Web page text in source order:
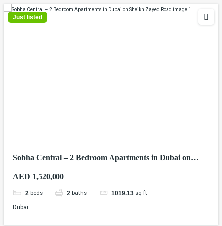
Just listed
Sobha Central – 2 Bedroom Apartments in Dubai on
AED 1,520,000
2 beds 2 baths 1019.13 sq ft
Dubai